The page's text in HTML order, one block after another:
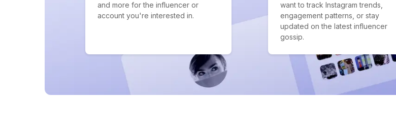
and more for the influencer or
account you're interested in.
want to track Instagram trends,
engagement patterns, or stay
updated on the latest influencer
gossip.